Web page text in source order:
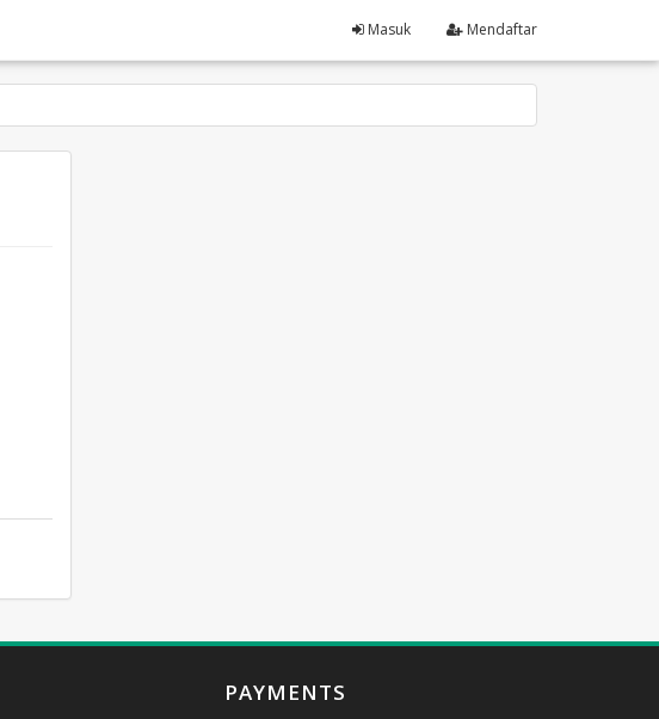
Masuk Mendaftar
PAYMENTS